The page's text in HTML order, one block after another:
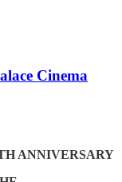
Cinema
ANNIVERSARY